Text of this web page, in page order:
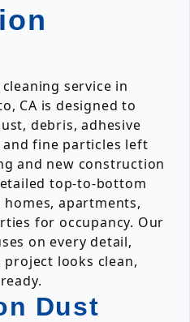
service in
CA is designed to
debris, adhesive
fine particles left
and new construction
top-to-bottom
apartments,
for occupancy. Our
on every detail,
looks clean,
Dust